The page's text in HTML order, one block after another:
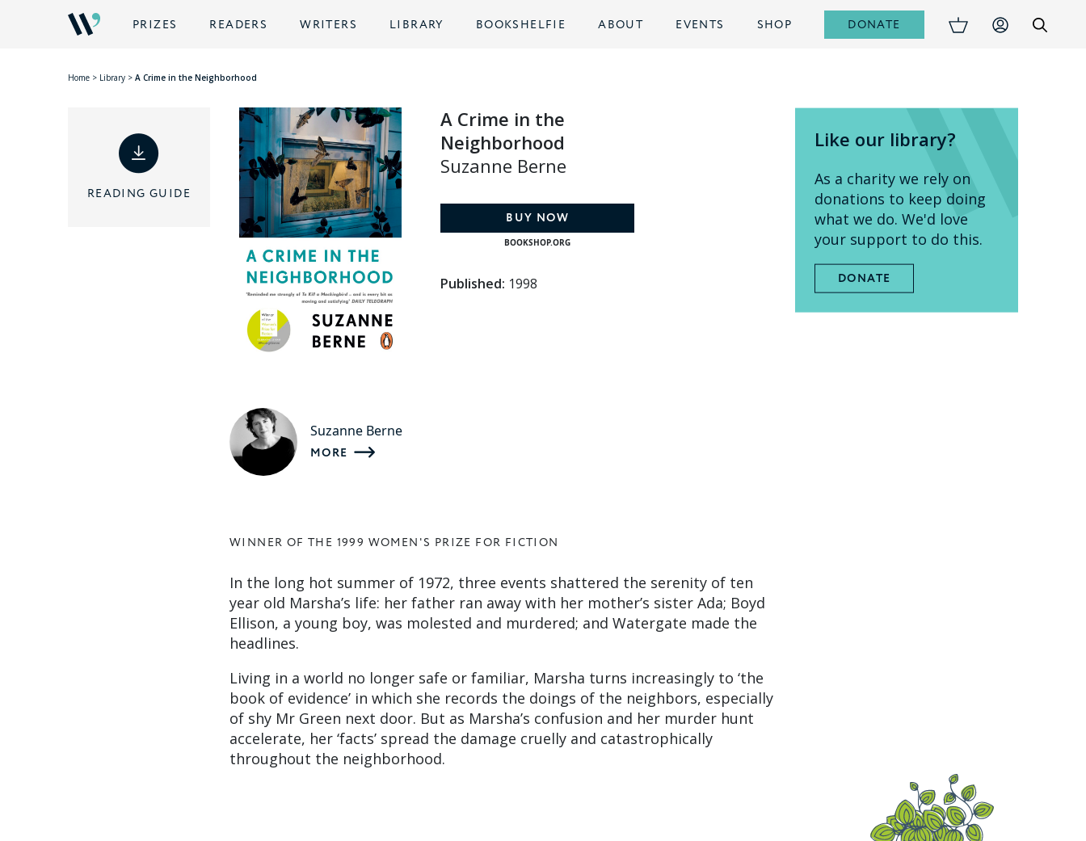
PRIZES READERS WRITERS LIBRARY BOOKSHELFIE ABOUT EVENTS SHOP DONATE
Home > Library > A Crime in the Neighborhood
READING GUIDE
A Crime in the
Neighborhood
Suzanne Berne
BUY NOW
BOOKSHOP.ORG
Published: 1998
Suzanne Berne
MORE
WINNER OF THE 1999 WOMEN'S PRIZE FOR FICTION
In the long hot summer of 1972, three events shattered the serenity of ten
year old Marsha’s life: her father ran away with her mother’s sister Ada; Boyd
Ellison, a young boy, was molested and murdered; and Watergate made the
headlines.
Living in a world no longer safe or familiar, Marsha turns increasingly to ‘the
book of evidence’ in which she records the doings of the neighbors, especially
of shy Mr Green next door. But as Marsha’s confusion and her murder hunt
accelerate, her ‘facts’ spread the damage cruelly and catastrophically
throughout the neighborhood.
Like our library?
As a charity we rely on
donations to keep doing
what we do. We'd love
your support to do this.
DONATE